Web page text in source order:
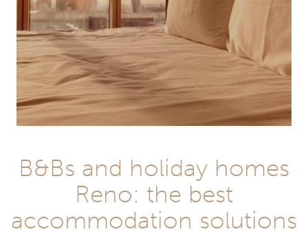
B&Bs and holiday homes
Reno: the best
accommodation solutions